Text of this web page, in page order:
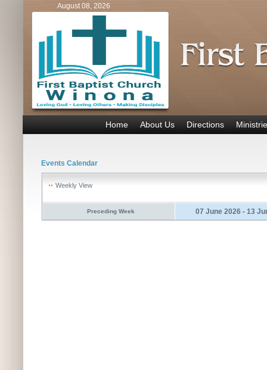
August 08, 2026
Home About Us Directions
Events Calendar
Weekly View
Preceding Week 07 June 2026 - 13